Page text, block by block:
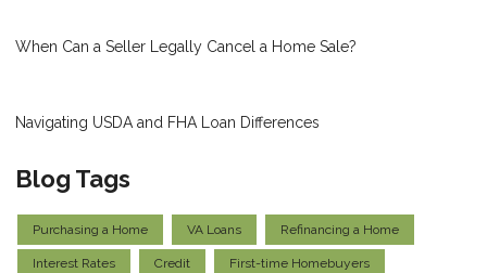
When Can a Seller Legally Cancel a Home Sale?
Navigating USDA and FHA Loan Differences
Blog Tags
Purchasing a Home VA Loans Refinancing a Home
Interest Rates Credit First-time Homebuyers